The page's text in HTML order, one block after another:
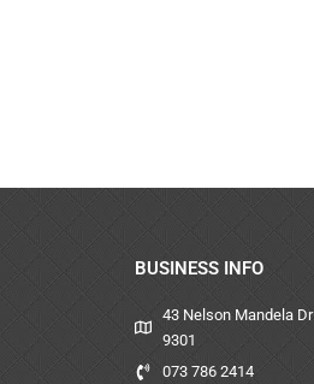
BUSINESS INFO
43 Nelson Mandela
9301
073 786 2414